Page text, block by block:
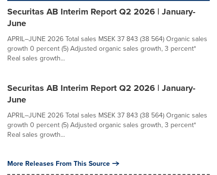
Securitas AB Interim Report Q2 2026 | January-
June
APRIL–JUNE 2026 Total sales MSEK 37 843 (38 564) Organic sales
growth 0 percent (5) Adjusted organic sales growth, 3 percent*
Real sales growth...
Securitas AB Interim Report Q2 2026 | January-
June
APRIL–JUNE 2026 Total sales MSEK 37 843 (38 564) Organic sales
growth 0 percent (5) Adjusted organic sales growth, 3 percent*
Real sales growth...
More Releases From This Source